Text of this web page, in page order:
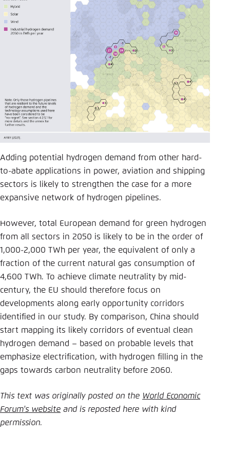
Adding potential hydrogen demand from other hard-
to-abate applications in power, aviation and shipping
sectors is likely to strengthen the case for a more
expansive network of hydrogen pipelines.
However, total European demand for green hydrogen
from all sectors in 2050 is likely to be in the order of
1,000-2,000 TWh per year, the equivalent of only a
fraction of the current natural gas consumption of
4,600 TWh. To achieve climate neutrality by mid-
century, the EU should therefore focus on
developments along early opportunity corridors
identified in our study. By comparison, China should
start mapping its likely corridors of eventual clean
hydrogen demand – based on probable levels that
emphasize electrification, with hydrogen filling in the
gaps towards carbon neutrality before 2060.
This text was originally posted on the World Economic
Forum's website and is reposted here with kind
permission.